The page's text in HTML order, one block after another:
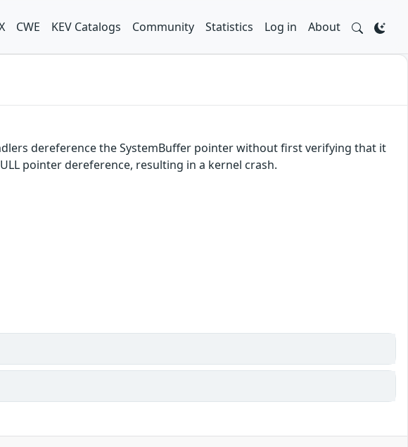
CWE KEV Catalogs Community Statistics Log in About
dereference the SystemBuffer pointer without first verifying that it
pointer dereference, resulting in a kernel crash.